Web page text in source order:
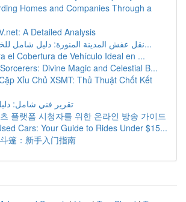
Homes and Companies Through a
A Detailed Analysis
نقل عفش المدينة المنورة: دليل شامل للخدمات والأ...
el Cobertura de Vehículo Ideal en ...
Divine Magic and Celestial B...
Xỉu Chủ XSMT: Thủ Thuật Chốt Kết
تقرير فني شامل:
플랫폼 시청자를 위한 온라인 방송 가이드
Cars: Your Guide to Rides Under $15...
篷：新手入门指南